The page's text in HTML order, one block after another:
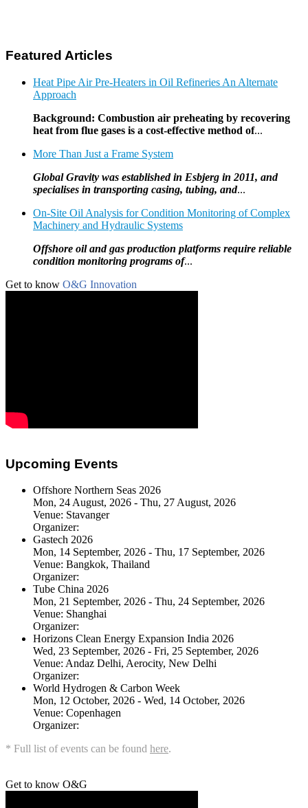
Featured Articles
Heat Pipe Air Pre-Heaters in Oil Refineries An Alternate
Approach
Background: Combustion air preheating by recovering
heat from flue gases is a cost-effective method of...
More Than Just a Frame System
Global Gravity was established in Esbjerg in 2011, and
specialises in transporting casing, tubing, and...
On-Site Oil Analysis for Condition Monitoring of Complex
Machinery and Hydraulic Systems
Offshore oil and gas production platforms require reliable
condition monitoring programs of...
Get to know O&G Innovation
Upcoming Events
Offshore Northern Seas 2026
Mon, 24 August, 2026 - Thu, 27 August, 2026
Venue: Stavanger
Organizer:
Gastech 2026
Mon, 14 September, 2026 - Thu, 17 September, 2026
Venue: Bangkok, Thailand
Organizer:
Tube China 2026
Mon, 21 September, 2026 - Thu, 24 September, 2026
Venue: Shanghai
Organizer:
Horizons Clean Energy Expansion India 2026
Wed, 23 September, 2026 - Fri, 25 September, 2026
Venue: Andaz Delhi, Aerocity, New Delhi
Organizer:
World Hydrogen & Carbon Week
Mon, 12 October, 2026 - Wed, 14 October, 2026
Venue: Copenhagen
Organizer:
* Full list of events can be found here.
Get to know O&G